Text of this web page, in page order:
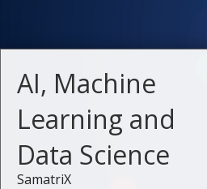
AI, Machine
Learning and
Data Science
SamatriX